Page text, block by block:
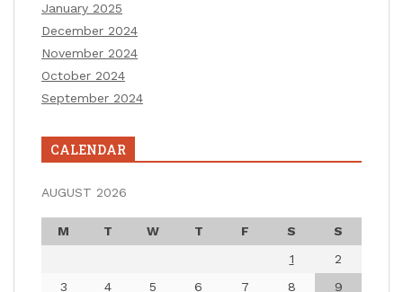
January 2025
December 2024
November 2024
October 2024
September 2024
CALENDAR
AUGUST 2026
M T W T F S
S
1
2
3
4 5 6 7 8
9